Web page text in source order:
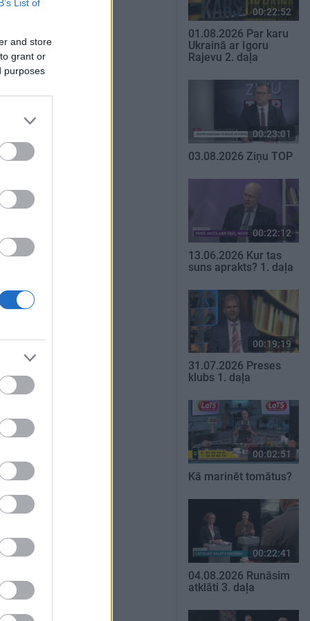
List of
and store
grant or
purposes
00:22:52
01.08.2026 Par karu
Ukrainā ar Igoru
Rajevu 2. daļa
00:23:01
03.08.2026 Ziņu TOP
00:22:12
13.06.2026 Kur tas
suns aprakts? 1. daļa
00:19:19
31.07.2026 Preses
klubs 1. daļa
00:02:51
Kā marinēt tomātus?
00:22:41
04.08.2026 Runāsim
atklāti 3. daļa